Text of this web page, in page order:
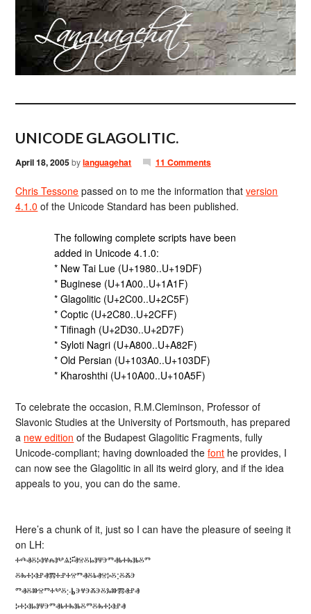
UNICODE GLAGOLITIC.
April 18, 2005bylanguagehat 11 Comments
Chris Tessone passed on to me the information thatversion
4.1.0 of the Unicode Standard has been published.
The following complete scripts have been
added in Unicode 4.1.0:
* New Tai Lue (U+1980..U+19DF)
* Buginese (U+1A00..U+1A1F)
* Glagolitic (U+2C00..U+2C5F)
* Coptic (U+2C80..U+2CFF)
* Tifinagh (U+2D30..U+2D7F)
* Syloti Nagri (U+A800..U+A82F)
* Old Persian (U+103A0..U+103DF)
* Kharoshthi (U+10A00..U+10A5F)
To celebrate the occasion, R.M.Cleminson, Professor of
Slavonic Studies at the University of Portsmouth, has prepared
a new edition of the Budapest Glagolitic Fragments, fully
Unicode-compliant; having downloaded thefont he provides, I
can now see the Glagolitic in all its weird glory, and if the idea
appeals to you, you can do the same.
Here’s a chunk of it, just so I can have the pleasure of seeing it
on LH:
ⰰⰴⱏⰻⰽⱁⱍⰾⱁⰲⱑⰽ҃ⱏⱄⰻⱈⱁⱋⰵⱅⱏⱃⰰⰸⱁⱃⰻⱅ
ⰻⰸⰰⰽⱁⱀⱏⰿⰰⱀⰰⱄⱅⱏⰻⱃⱏⱄⰽⰻ:ⰻⰶⰵ
ⱅⱏⰻⱆⱄⱅⰰⰲⰻ჻Ⱃⰵⱍⰵⰶⰵⰻⰳⱆⰿⱏⱀⱏ
ⰽⰰⰽⱁⱈⱁⱋⰵⱅⱏⱃⰰⰸⱁⱃⰻⱅⰻⰸⰰⰽⱁⱀⱏ